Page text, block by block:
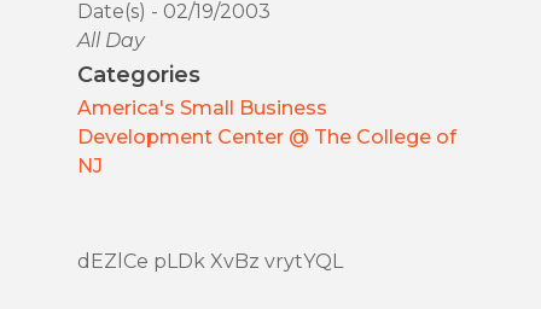
Date(s) - 02/19/2003
All Day
Categories
America's Small Business
Development Center @ The College of
NJ
dEZlCe pLDk XvBz vrytYQL